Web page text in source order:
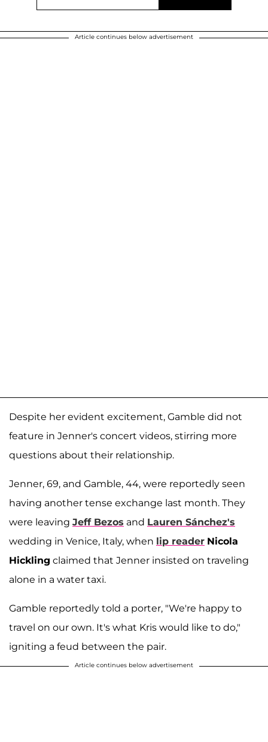
Article continues below advertisement
Despite her evident excitement, Gamble did not
feature in Jenner's concert videos, stirring more
questions about their relationship.
Jenner, 69, and Gamble, 44, were reportedly seen
having another tense exchange last month. They
were leaving Jeff Bezos and Lauren Sánchez's
wedding in Venice, Italy, when lip reader Nicola
Hickling claimed that Jenner insisted on traveling
alone in a water taxi.
Gamble reportedly told a porter, "We're happy to
travel on our own. It's what Kris would like to do,"
igniting a feud between the pair.
Article continues below advertisement